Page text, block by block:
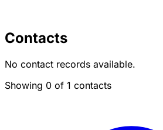
Contacts
No contact records available.
Showing 0 of 1 contacts